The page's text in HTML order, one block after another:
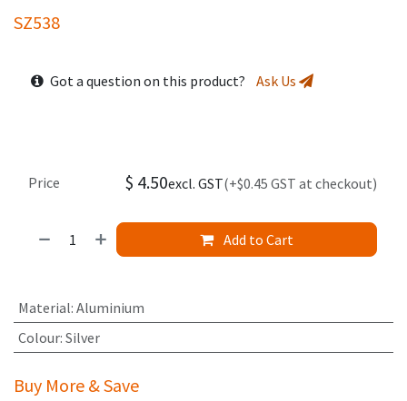
SZ538
Got a question on this product? Ask Us
Add to Cart
Price $ 4.50excl. GST(+$0.45 GST at checkout)
Material: Aluminium
Colour: Silver
Buy More & Save